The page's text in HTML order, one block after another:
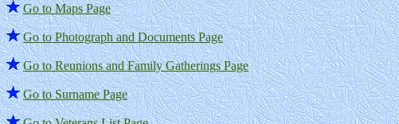
Go to Maps Page
Go to Photograph and Documents Page
Go to Reunions and Family Gatherings Page
Go to Surname Page